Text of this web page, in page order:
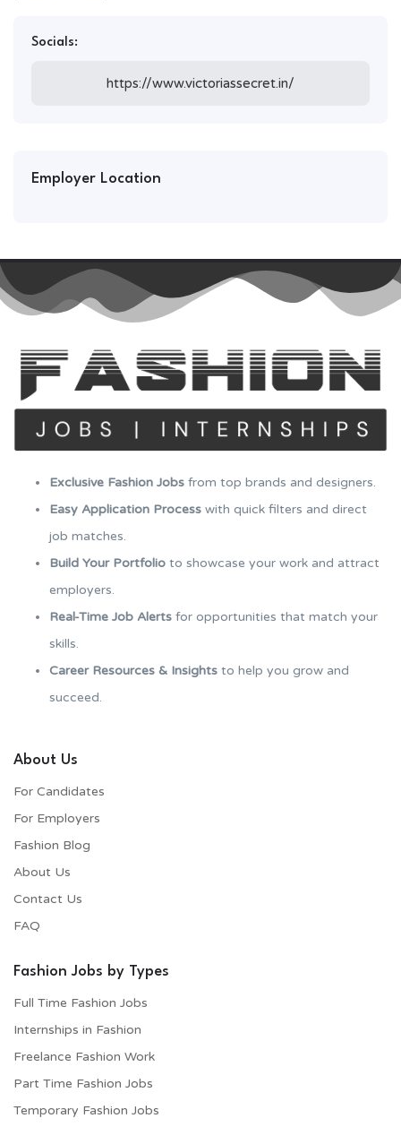
Socials:
https://www.victoriassecret.in/
Employer Location
Exclusive Fashion Jobs from top brands and designers.
Easy Application Process with quick filters and direct
job matches.
Build Your Portfolio to showcase your work and attract
employers.
Real-Time Job Alerts for opportunities that match your
skills.
Career Resources & Insights to help you grow and
succeed.
About Us
For Candidates
For Employers​
Fashion Blog
About Us
Contact Us
FAQ
Fashion Jobs by Types
Full Time Fashion Jobs
Internships in Fashion
Freelance Fashion Work
Part Time Fashion Jobs
Temporary Fashion Jobs